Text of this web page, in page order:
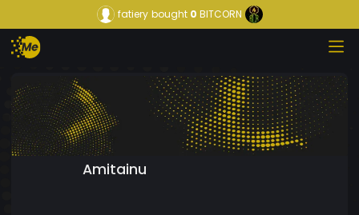
fatiery bought0 BITCORN
Amitainu